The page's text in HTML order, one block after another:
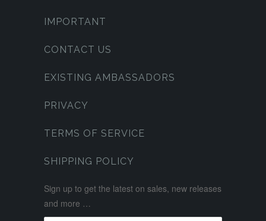
IMPORTANT
CONTACT US
EXISTING AMBASSADORS
PRIVACY
TERMS OF SERVICE
SHIPPING POLICY
Sign up to get the latest on sales, new releases
and more …